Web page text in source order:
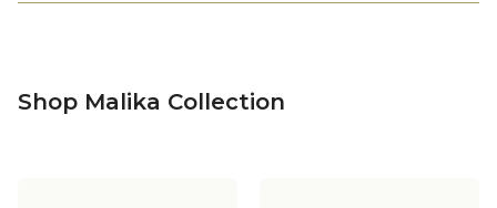
Shop Malika Collection